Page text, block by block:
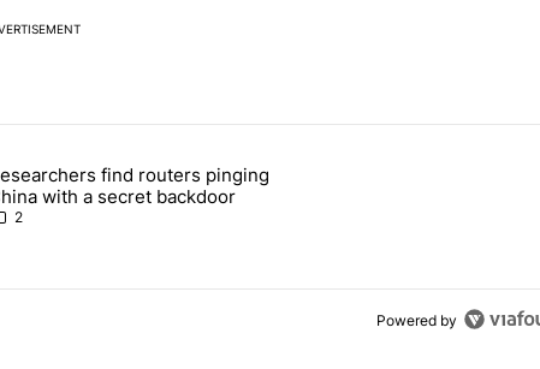
sure it has this critical (and hidden) spec" with 1 comment.
article titled "Researchers find routers pinging China with a secret
find routers pinging
with a secret backdoor
2
Powered by